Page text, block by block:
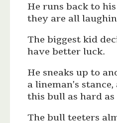
He runs back to
they are all
The biggest kid
have better luck.
He sneaks up to
a lineman’s
this bull as hard as
The bull teeters